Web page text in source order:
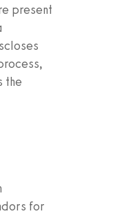
present
the
for